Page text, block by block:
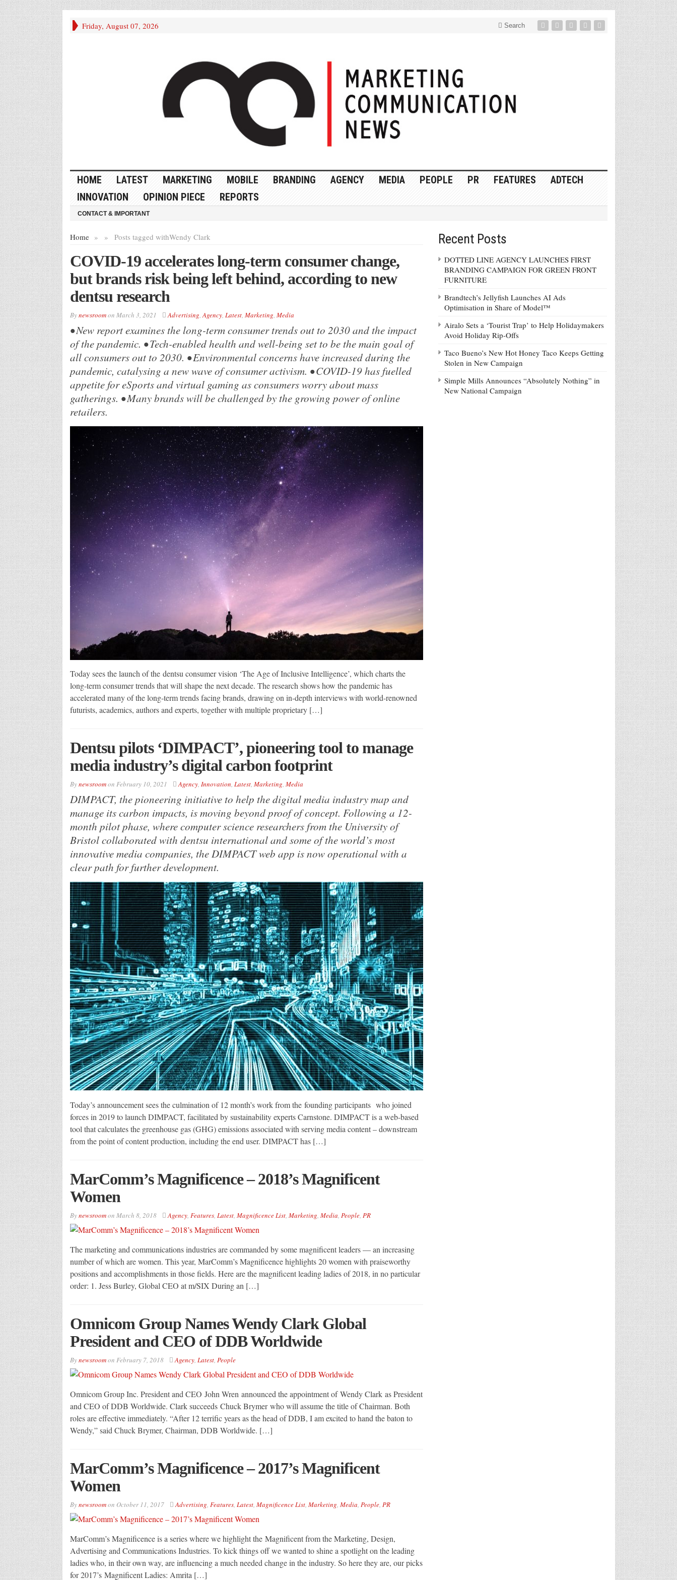
Friday, August 07, 2026 Search
HOME LATEST MARKETING MOBILE BRANDING AGENCY MEDIA PEOPLE PR FEATURES
ADTECH
INNOVATION
OPINION PIECE REPORTS
CONTACT & IMPORTANT
Home » Posts tagged with
» Wendy Clark
COVID-19 accelerates long-term consumer change,
but brands risk being left behind, according to new
dentsu research
Bynewsroomon March 3, 2021 Advertising,Agency, Latest, Marketing, Media
• New report examines the long-term consumer trends out to 2030 and the impact
of the pandemic. • Tech-enabled health and well-being set to be the main goal of
all consumers out to 2030. • Environmental concerns have increased during the
pandemic, catalysing a new wave of consumer activism. • COVID-19 has fuelled
appetite for eSports and virtual gaming as consumers worry about mass
gatherings. • Many brands will be challenged by the growing power of online
retailers.
Today sees the launch of the dentsu consumer vision ‘The Age of Inclusive Intelligence’, which charts the
long-term consumer trends that will shape the next decade. The research shows how the pandemic has
accelerated many of the long-term trends facing brands, drawing on in-depth interviews with world-renowned
futurists, academics, authors and experts, together with multiple proprietary […]
Dentsu pilots ‘DIMPACT’, pioneering tool to manage
media industry’s digital carbon footprint
Bynewsroomon February 10, 2021 Agency, Innovation, Latest, Marketing, Media
DIMPACT, the pioneering initiative to help the digital media industry map and
manage its carbon impacts, is moving beyond proof of concept. Following a 12-
month pilot phase, where computer science researchers from the University of
Bristol collaborated with dentsu international and some of the world’s most
innovative media companies, the DIMPACT web app is now operational with a
clear path for further development.
Today’s announcement sees the culmination of 12 month’s work from the founding participants who joined
forces in 2019 to launch DIMPACT, facilitated by sustainability experts Carnstone. DIMPACT is a web-based
tool that calculates the greenhouse gas (GHG) emissions associated with serving media content – downstream
from the point of content production, including the end user. DIMPACT has […]
MarComm’s Magnificence – 2018’s Magnificent
Women
Bynewsroomon March 8, 2018 Agency, Features, Latest, Magnificence List, Marketing, Media, People, PR
The marketing and communications industries are commanded by some magnificent leaders — an increasing
number of which are women. This year, MarComm’s Magnificence highlights 20 women with praiseworthy
positions and accomplishments in those fields. Here are the magnificent leading ladies of 2018, in no particular
order: 1. Jess Burley, Global CEO at m/SIX During an […]
Omnicom Group Names Wendy Clark Global
President and CEO of DDB Worldwide
Bynewsroomon February 7, 2018 Agency, Latest, People
Omnicom Group Inc. President and CEO John Wren announced the appointment of Wendy Clark as President
and CEO of DDB Worldwide. Clark succeeds Chuck Brymer who will assume the title of Chairman. Both
roles are effective immediately. “After 12 terrific years as the head of DDB, I am excited to hand the baton to
Wendy,” said Chuck Brymer, Chairman, DDB Worldwide. […]
MarComm’s Magnificence – 2017’s Magnificent
Women
Bynewsroomon October 11, 2017 Advertising, Features, Latest, Magnificence List, Marketing, Media, People, PR
MarComm’s Magnificence is a series where we highlight the Magnificent from the Marketing, Design,
Advertising and Communications Industries. To kick things off we wanted to shine a spotlight on the leading
ladies who, in their own way, are influencing a much needed change in the industry. So here they are, our picks
for 2017’s Magnificent Ladies: Amrita […]
Recent Posts
DOTTED LINE AGENCY LAUNCHES FIRST
BRANDING CAMPAIGN FOR GREEN FRONT
FURNITURE
Brandtech’s Jellyfish Launches AI Ads
Optimisation in Share of Model™
Airalo Sets a ‘Tourist Trap’ to Help Holidaymakers
Avoid Holiday Rip-Offs
Taco Bueno’s New Hot Honey Taco Keeps Getting
Stolen in New Campaign
Simple Mills Announces “Absolutely Nothing” in
New National Campaign